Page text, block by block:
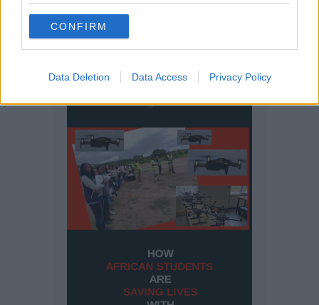
CONFIRM
Data Deletion Data Access Privacy Policy